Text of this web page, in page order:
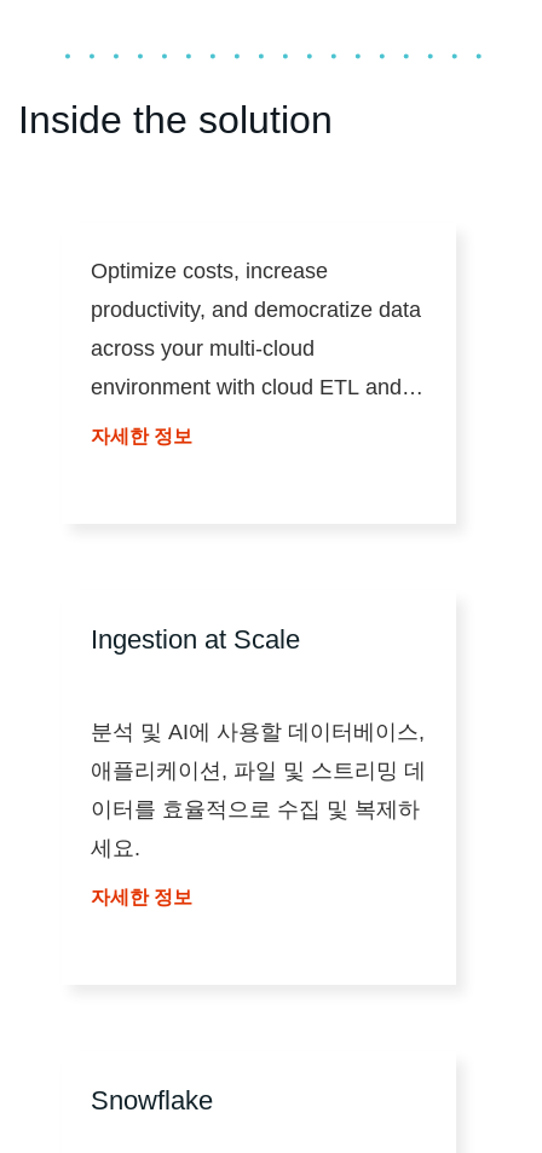
Inside the solution
Optimize costs, increase
productivity, and democratize data
across your multi-cloud
environment with cloud ETL and
ELT.
자세한 정보
Ingestion at Scale
분석 및 AI에 사용할 데이터베이스,
애플리케이션, 파일 및 스트리밍 데
이터를 효율적으로 수집 및 복제하
세요.
자세한 정보
Snowflake